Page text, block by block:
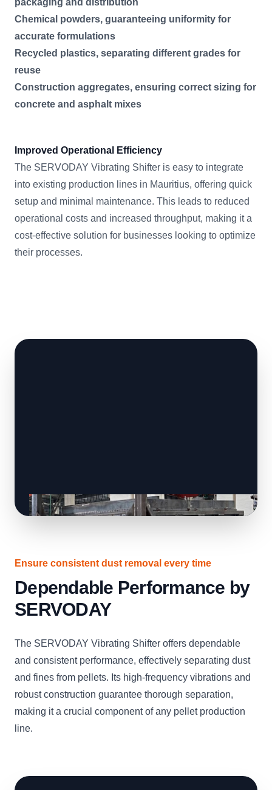
packaging and distribution
Chemical powders, guaranteeing uniformity for
accurate formulations
Recycled plastics, separating different grades for
reuse
Construction aggregates, ensuring correct sizing for
concrete and asphalt mixes
Improved Operational Efficiency
The SERVODAY Vibrating Shifter is easy to integrate
into existing production lines in Mauritius, offering quick
setup and minimal maintenance. This leads to reduced
operational costs and increased throughput, making it a
cost-effective solution for businesses looking to optimize
their processes.
Ensure consistent dust removal every time
Dependable Performance by
SERVODAY
The SERVODAY Vibrating Shifter offers dependable
and consistent performance, effectively separating dust
and fines from pellets. Its high-frequency vibrations and
robust construction guarantee thorough separation,
making it a crucial component of any pellet production
line.